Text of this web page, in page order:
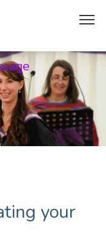
your